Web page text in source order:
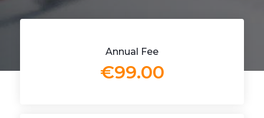
Annual Fee
€99.00